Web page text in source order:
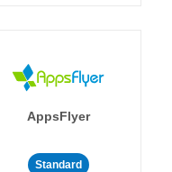
AppsFlyer
Standard